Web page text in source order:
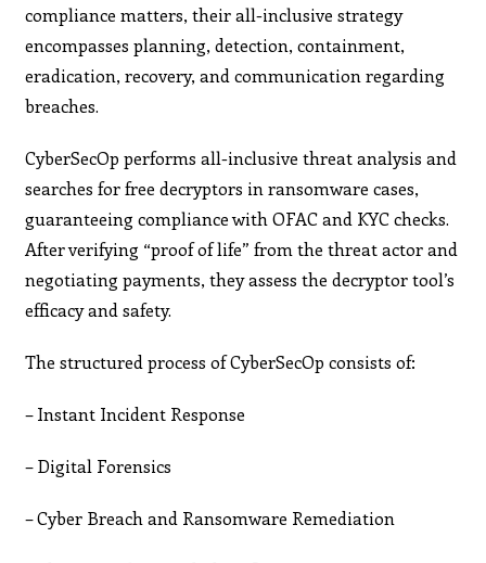
compliance matters, their all-inclusive strategy
encompasses planning, detection, containment,
eradication, recovery, and communication regarding
breaches.
CyberSecOp performs all-inclusive threat analysis and
searches for free decryptors in ransomware cases,
guaranteeing compliance with OFAC and KYC checks.
After verifying “proof of life” from the threat actor and
negotiating payments, they assess the decryptor tool’s
efficacy and safety.
The structured process of CyberSecOp consists of:
– Instant Incident Response
– Digital Forensics
– Cyber Breach and Ransomware Remediation